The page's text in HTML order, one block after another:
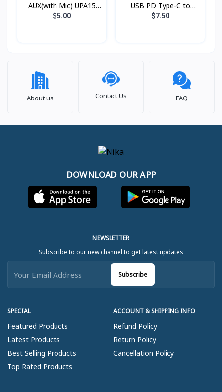
AUX(with Mic) UPA15
Hoco
$5.00
USB PD Type-C to
Lightning Xundd Eternal
$7.50
About us Contact Us FAQ
DOWNLOAD OUR APP
SPECIAL
Featured Products
Latest Products
Best Selling Products
Top Rated Products
ACCOUNT & SHIPPING INFO
Refund Policy
Return Policy
Cancellation Policy
NEWSLETTER
Subscribe to our new channel to get latest updates
Subscribe